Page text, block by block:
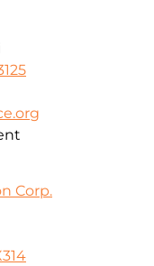
Corp.